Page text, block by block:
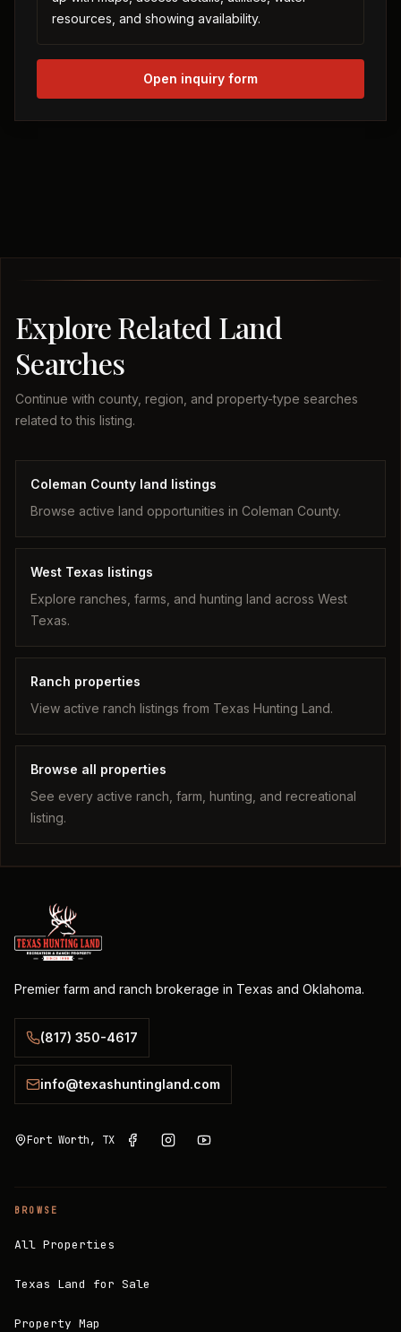
resources, and showing availability.
Open inquiry form
Explore Related Land
Searches
Continue with county, region, and property-type searches
related to this listing.
Coleman County land listings
Browse active land opportunities in Coleman County.
West Texas listings
Explore ranches, farms, and hunting land across West
Texas.
Ranch properties
View active ranch listings from Texas Hunting Land.
Browse all properties
See every active ranch, farm, hunting, and recreational
listing.
Premier farm and ranch brokerage in Texas and Oklahoma.
(817) 350-4617
info@texashuntingland.com
Fort Worth, TX
BROWSE
All Properties
Texas Land for Sale
Property Map